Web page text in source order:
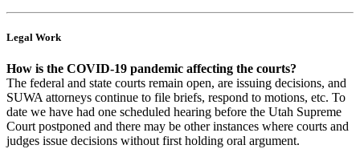
Legal Work
How is the COVID-19 pandemic affecting the courts?
The federal and state courts remain open, are issuing decisions, and
SUWA attorneys continue to file briefs, respond to motions, etc. To
date we have had one scheduled hearing before the Utah Supreme
Court postponed and there may be other instances where courts and
judges issue decisions without first holding oral argument.